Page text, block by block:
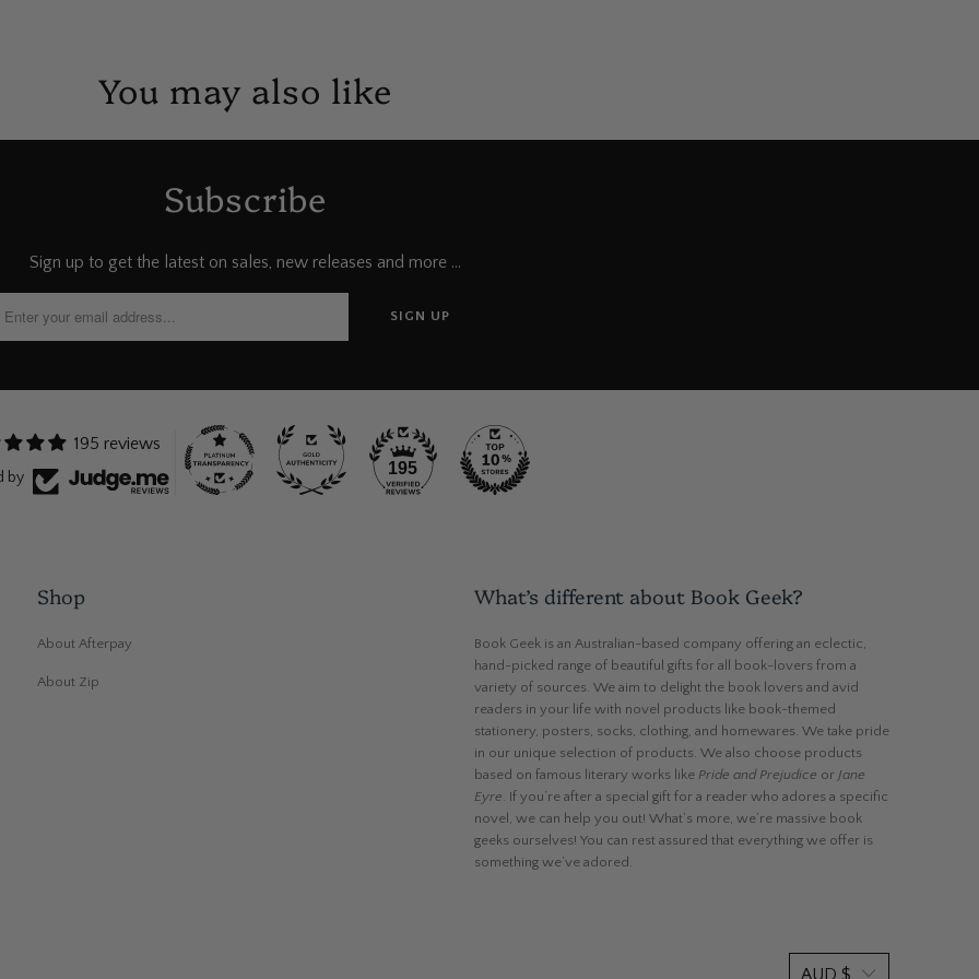
You may also like
Subscribe
Sign up to get the latest on sales, new releases and more …
195 reviews
by
195
Shop
About Afterpay
About Zip
What’s different about Book Geek?
Book Geek is an Australian-based company offering an eclectic,
hand-picked range of beautiful gifts for all book-lovers from a
variety of sources. We aim to delight the book lovers and avid
readers in your life with novel products like book-themed
stationery, posters, socks, clothing, and homewares. We take pride
in our unique selection of products. We also choose products
based on famous literary works like Pride and Prejudice or Jane
Eyre . If you’re after a special gift for a reader who adores a specific
novel, we can help you out! What’s more, we’re massive book
geeks ourselves! You can rest assured that everything we offer is
something we’ve adored.
AUD $